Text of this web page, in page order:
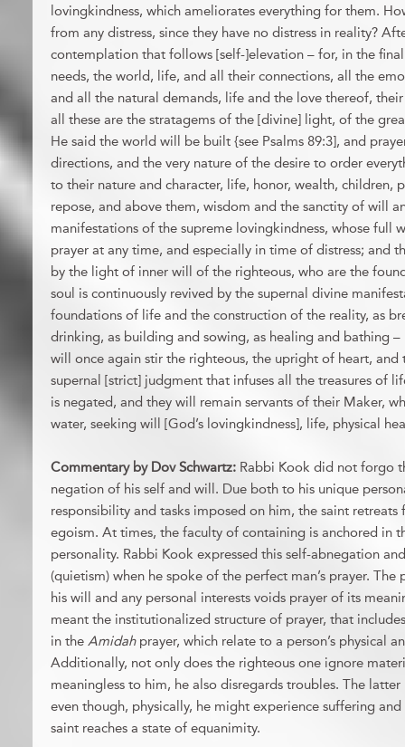
lovingkindness, which ameliorates everything for them.
from any distress, since they have no distress in reality?
contemplation that follows [self-]elevation – for, in the final
needs, the world, life, and all their connections, all the
and all the natural demands, life and the love thereof,
all these are the stratagems of the [divine] light, of the
He said the world will be built {see Psalms 89:3], and
directions, and the very nature of the desire to order
to their nature and character, life, honor, wealth, children,
repose, and above them, wisdom and the sanctity of will
manifestations of the supreme lovingkindness, whose full
prayer at any time, and especially in time of distress; and
by the light of inner will of the righteous, who are the
soul is continuously revived by the supernal divine
foundations of life and the construction of the reality, as
drinking, as building and sowing, as healing and bathing
will once again stir the righteous, the upright of heart, and
supernal [strict] judgment that infuses all the treasures of
is negated, and they will remain servants of their Maker,
water, seeking will [God’s lovingkindness], life, physical
Commentary by Dov Schwartz: Rabbi Kook did not forgo
negation of his self and will. Due both to his unique
responsibility and tasks imposed on him, the saint retreats
egoism. At times, the faculty of containing is anchored in
personality. Rabbi Kook expressed this self-abnegation
(quietism) when he spoke of the perfect man’s prayer. The
his will and any personal interests voids prayer of its
meant the institutionalized structure of prayer, that
in the Amidahprayer, which relate to a person’s physical
Additionally, not only does the righteous one ignore
meaningless to him, he also disregards troubles. The
even though, physically, he might experience suffering
saint reaches a state of equanimity.